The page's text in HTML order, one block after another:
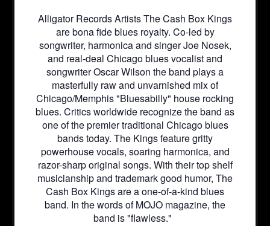
Alligator Records Artists The Cash Box Kings
are bona fide blues royalty. Co-led by
songwriter, harmonica and singer Joe Nosek,
and real-deal Chicago blues vocalist and
songwriter Oscar Wilson the band plays a
masterfully raw and unvarnished mix of
Chicago/Memphis "Bluesabilly" house rocking
blues. Critics worldwide recognize the band as
one of the premier traditional Chicago blues
bands today. The Kings feature gritty
powerhouse vocals, soaring harmonica, and
razor-sharp original songs. With their top shelf
musicianship and trademark good humor, The
Cash Box Kings are a one-of-a-kind blues
band. In the words of MOJO magazine, the
band is "flawless."